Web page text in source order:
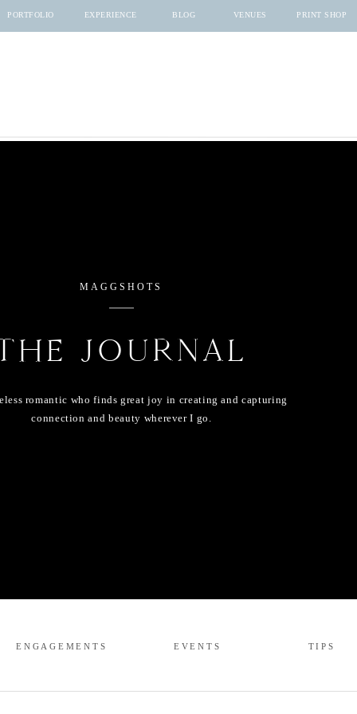
PRINT SHOP
VENUES
BLOG
EXPERIENCE
PORTFOLIO
MAGGSHOTS
JOURNAL
romantic who finds great joy in creating and capturing
connection and beauty wherever I go.
ENGAGEMENTS EVENTS TIPS